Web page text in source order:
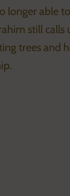
longer able
still calls
trees and